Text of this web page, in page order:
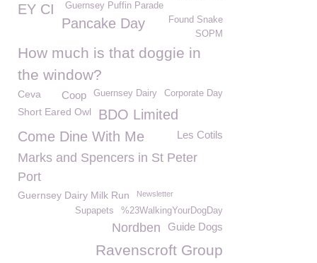
Guernsey Puffin Parade
EY CI
Pancake Day
Found Snake
SOPM
How much is that doggie in
the window?
Corporate Day
Ceva Guernsey Dairy
Coop
Short Eared Owl BDO Limited
Les Cotils
Come Dine With Me
Marks and Spencers in St Peter
Port
Guernsey Dairy Milk Run Newsletter
%23WalkingYourDogDay
Supapets
Guide Dogs
Nordben
Ravenscroft Group